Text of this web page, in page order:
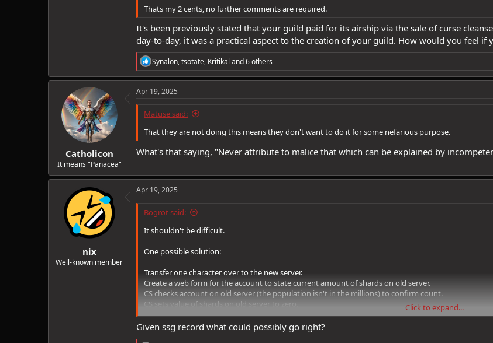
Thats my 2 cents, no further comments are required.
It's been previously stated that your guild paid for its airship via the sale of curse
day-to-day, it was a practical aspect to the creation of your guild. How would you feel if
R
e
a
c
o
s
Synalon,tsotate, Kritikal and 6 others
Catholicon
It means "Panacea"
Apr 19, 2025
Matuse said:
That they are not doing this means they don't want to do it for some nefarious purpose.
What's that saying, "Never attribute to malice that which can be explained by
nix
Well-known member
Apr 19, 2025
Bogrot said:
It shouldn't be difficult.
One possible solution:
Transfer one character over to the new server.
Create a web form for the account to state current amount of shards on old server.
CS checks account on old server (the population isn't in the millions) to confirm count.
CS sets value of shards on old server to zero.
CS gives transfered character a credit note with a code.
CS either credits shard total to transfered character or the code is used in the store to "buy" x
Click to expand...
Given ssg record what could possibly go right?